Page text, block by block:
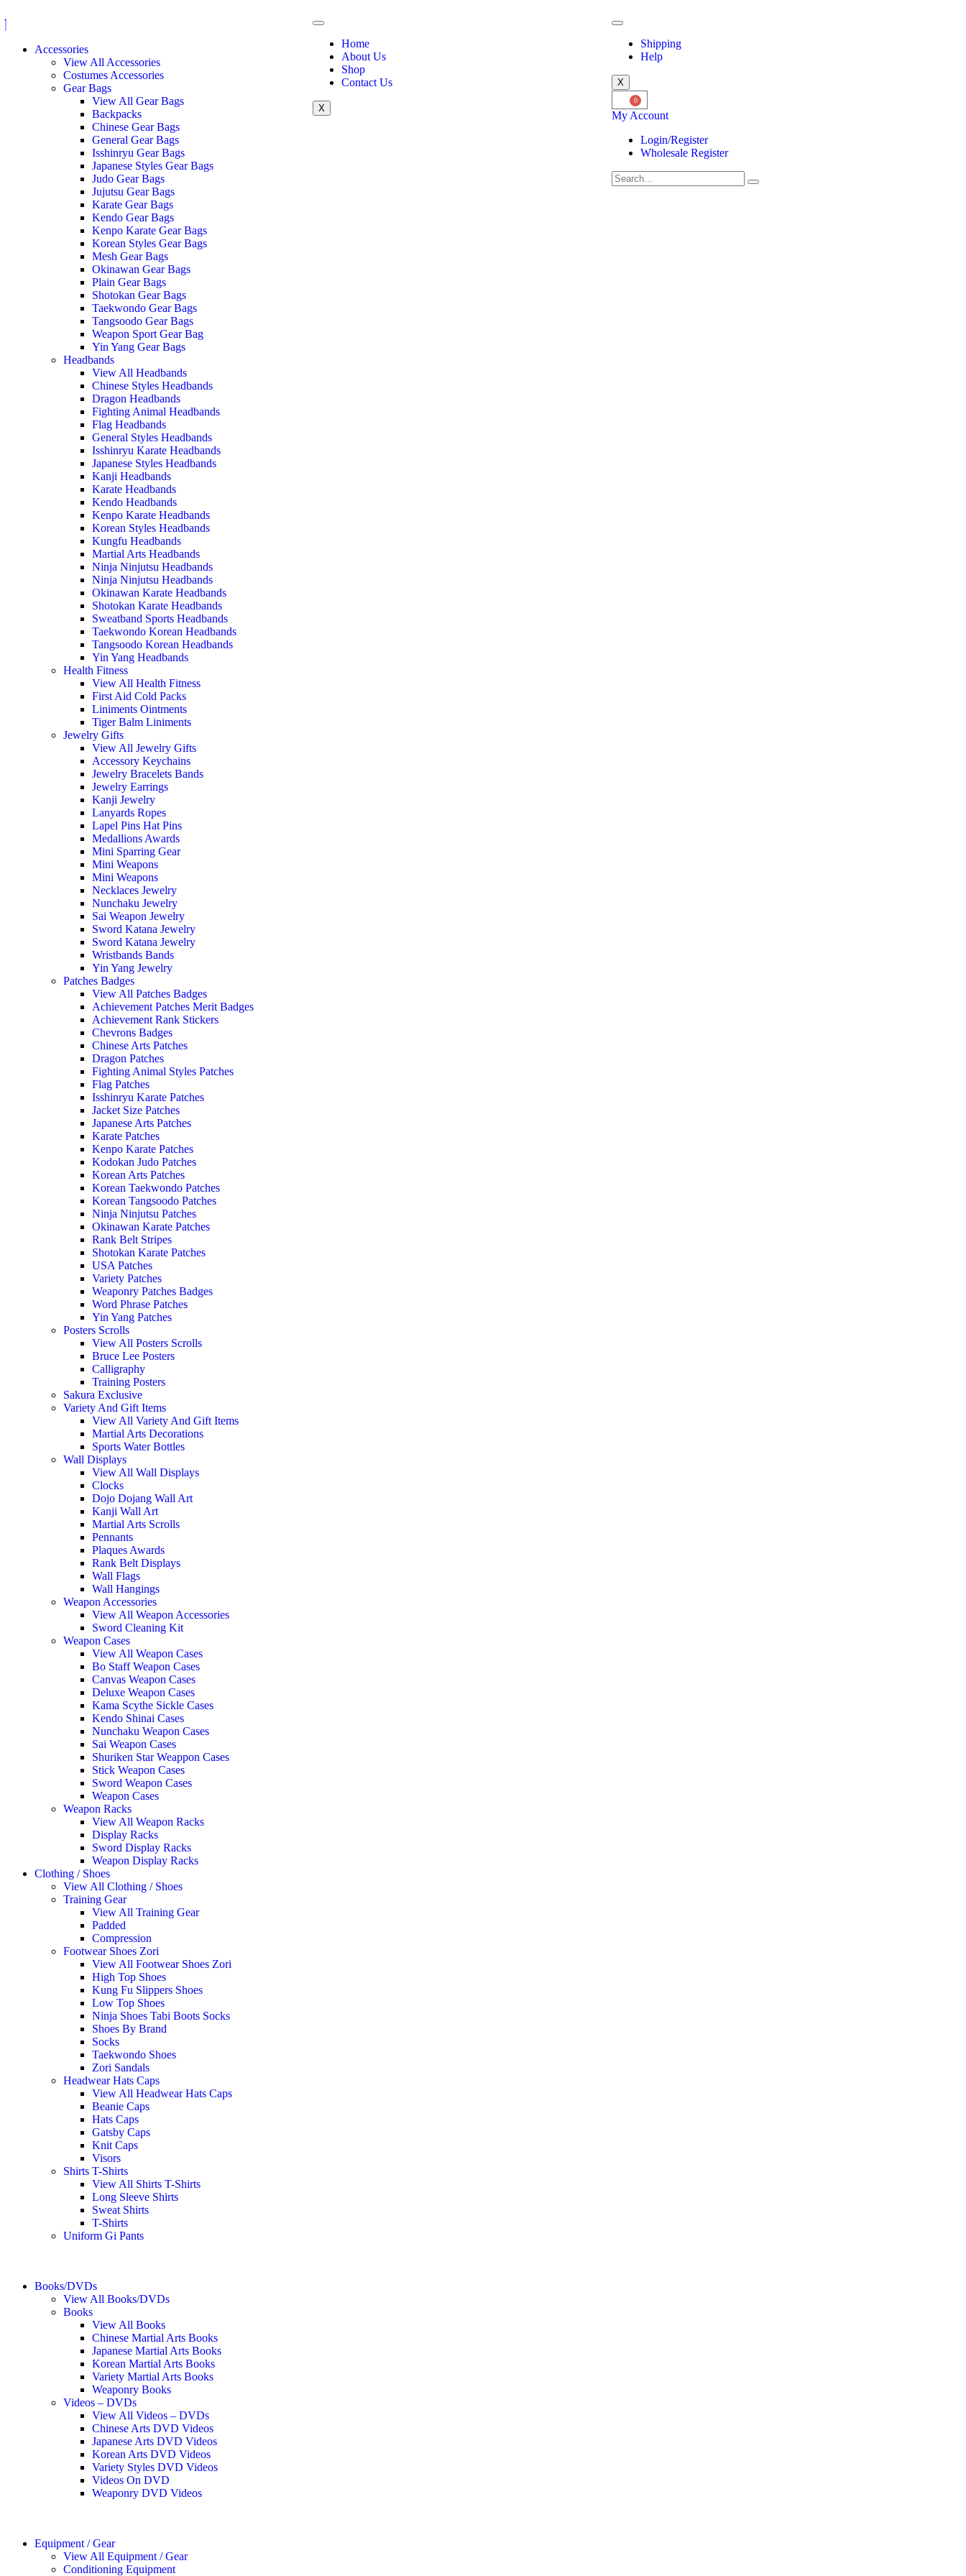
Accessories
View All Accessories
Costumes Accessories
Gear Bags
View All Gear Bags
Backpacks
Chinese Gear Bags
General Gear Bags
Isshinryu Gear Bags
Japanese Styles Gear Bags
Judo Gear Bags
Jujutsu Gear Bags
Karate Gear Bags
Kendo Gear Bags
Kenpo Karate Gear Bags
Korean Styles Gear Bags
Mesh Gear Bags
Okinawan Gear Bags
Plain Gear Bags
Shotokan Gear Bags
Taekwondo Gear Bags
Tangsoodo Gear Bags
Weapon Sport Gear Bag
Yin Yang Gear Bags
Headbands
View All Headbands
Chinese Styles Headbands
Dragon Headbands
Fighting Animal Headbands
Flag Headbands
General Styles Headbands
Isshinryu Karate Headbands
Japanese Styles Headbands
Kanji Headbands
Karate Headbands
Kendo Headbands
Kenpo Karate Headbands
Korean Styles Headbands
Kungfu Headbands
Martial Arts Headbands
Ninja Ninjutsu Headbands
Ninja Ninjutsu Headbands
Okinawan Karate Headbands
Shotokan Karate Headbands
Sweatband Sports Headbands
Taekwondo Korean Headbands
Tangsoodo Korean Headbands
Yin Yang Headbands
Health Fitness
View All Health Fitness
First Aid Cold Packs
Liniments Ointments
Tiger Balm Liniments
Jewelry Gifts
View All Jewelry Gifts
Accessory Keychains
Jewelry Bracelets Bands
Jewelry Earrings
Kanji Jewelry
Lanyards Ropes
Lapel Pins Hat Pins
Medallions Awards
Mini Sparring Gear
Mini Weapons
Mini Weapons
Necklaces Jewelry
Nunchaku Jewelry
Sai Weapon Jewelry
Sword Katana Jewelry
Sword Katana Jewelry
Wristbands Bands
Yin Yang Jewelry
Patches Badges
View All Patches Badges
Achievement Patches Merit Badges
Achievement Rank Stickers
Chevrons Badges
Chinese Arts Patches
Dragon Patches
Fighting Animal Styles Patches
Flag Patches
Isshinryu Karate Patches
Jacket Size Patches
Japanese Arts Patches
Karate Patches
Kenpo Karate Patches
Kodokan Judo Patches
Korean Arts Patches
Korean Taekwondo Patches
Korean Tangsoodo Patches
Ninja Ninjutsu Patches
Okinawan Karate Patches
Rank Belt Stripes
Shotokan Karate Patches
USA Patches
Variety Patches
Weaponry Patches Badges
Word Phrase Patches
Yin Yang Patches
Posters Scrolls
View All Posters Scrolls
Bruce Lee Posters
Calligraphy
Training Posters
Sakura Exclusive
Variety And Gift Items
View All Variety And Gift Items
Martial Arts Decorations
Sports Water Bottles
Wall Displays
View All Wall Displays
Clocks
Dojo Dojang Wall Art
Kanji Wall Art
Martial Arts Scrolls
Pennants
Plaques Awards
Rank Belt Displays
Wall Flags
Wall Hangings
Weapon Accessories
View All Weapon Accessories
Sword Cleaning Kit
Weapon Cases
View All Weapon Cases
Bo Staff Weapon Cases
Canvas Weapon Cases
Deluxe Weapon Cases
Kama Scythe Sickle Cases
Kendo Shinai Cases
Nunchaku Weapon Cases
Sai Weapon Cases
Shuriken Star Weappon Cases
Stick Weapon Cases
Sword Weapon Cases
Weapon Cases
Weapon Racks
View All Weapon Racks
Display Racks
Sword Display Racks
Weapon Display Racks
Clothing / Shoes
View All Clothing / Shoes
Training Gear
View All Training Gear
Padded
Compression
Footwear Shoes Zori
View All Footwear Shoes Zori
High Top Shoes
Kung Fu Slippers Shoes
Low Top Shoes
Ninja Shoes Tabi Boots Socks
Shoes By Brand
Socks
Taekwondo Shoes
Zori Sandals
Headwear Hats Caps
View All Headwear Hats Caps
Beanie Caps
Hats Caps
Gatsby Caps
Knit Caps
Visors
Shirts T-Shirts
View All Shirts T-Shirts
Long Sleeve Shirts
Sweat Shirts
T-Shirts
Uniform Gi Pants
Books/DVDs
View All Books/DVDs
Books
View All Books
Chinese Martial Arts Books
Japanese Martial Arts Books
Korean Martial Arts Books
Variety Martial Arts Books
Weaponry Books
Videos – DVDs
View All Videos – DVDs
Chinese Arts DVD Videos
Japanese Arts DVD Videos
Korean Arts DVD Videos
Variety Styles DVD Videos
Videos On DVD
Weaponry DVD Videos
Equipment / Gear
View All Equipment / Gear
Conditioning Equipment
Home
About Us
Shop
Contact Us
X
Shipping
Help
X
0
My Account
Login/Register
Wholesale Register